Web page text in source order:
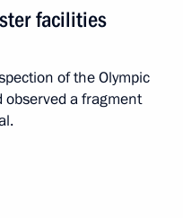
facilities
of the Olympic
a fragment